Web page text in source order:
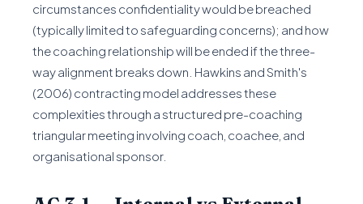
circumstances confidentiality would be breached
(typically limited to safeguarding concerns); and how
the coaching relationship will be ended if the three-
way alignment breaks down. Hawkins and Smith's
(2006) contracting model addresses these
complexities through a structured pre-coaching
triangular meeting involving coach, coachee, and
organisational sponsor.